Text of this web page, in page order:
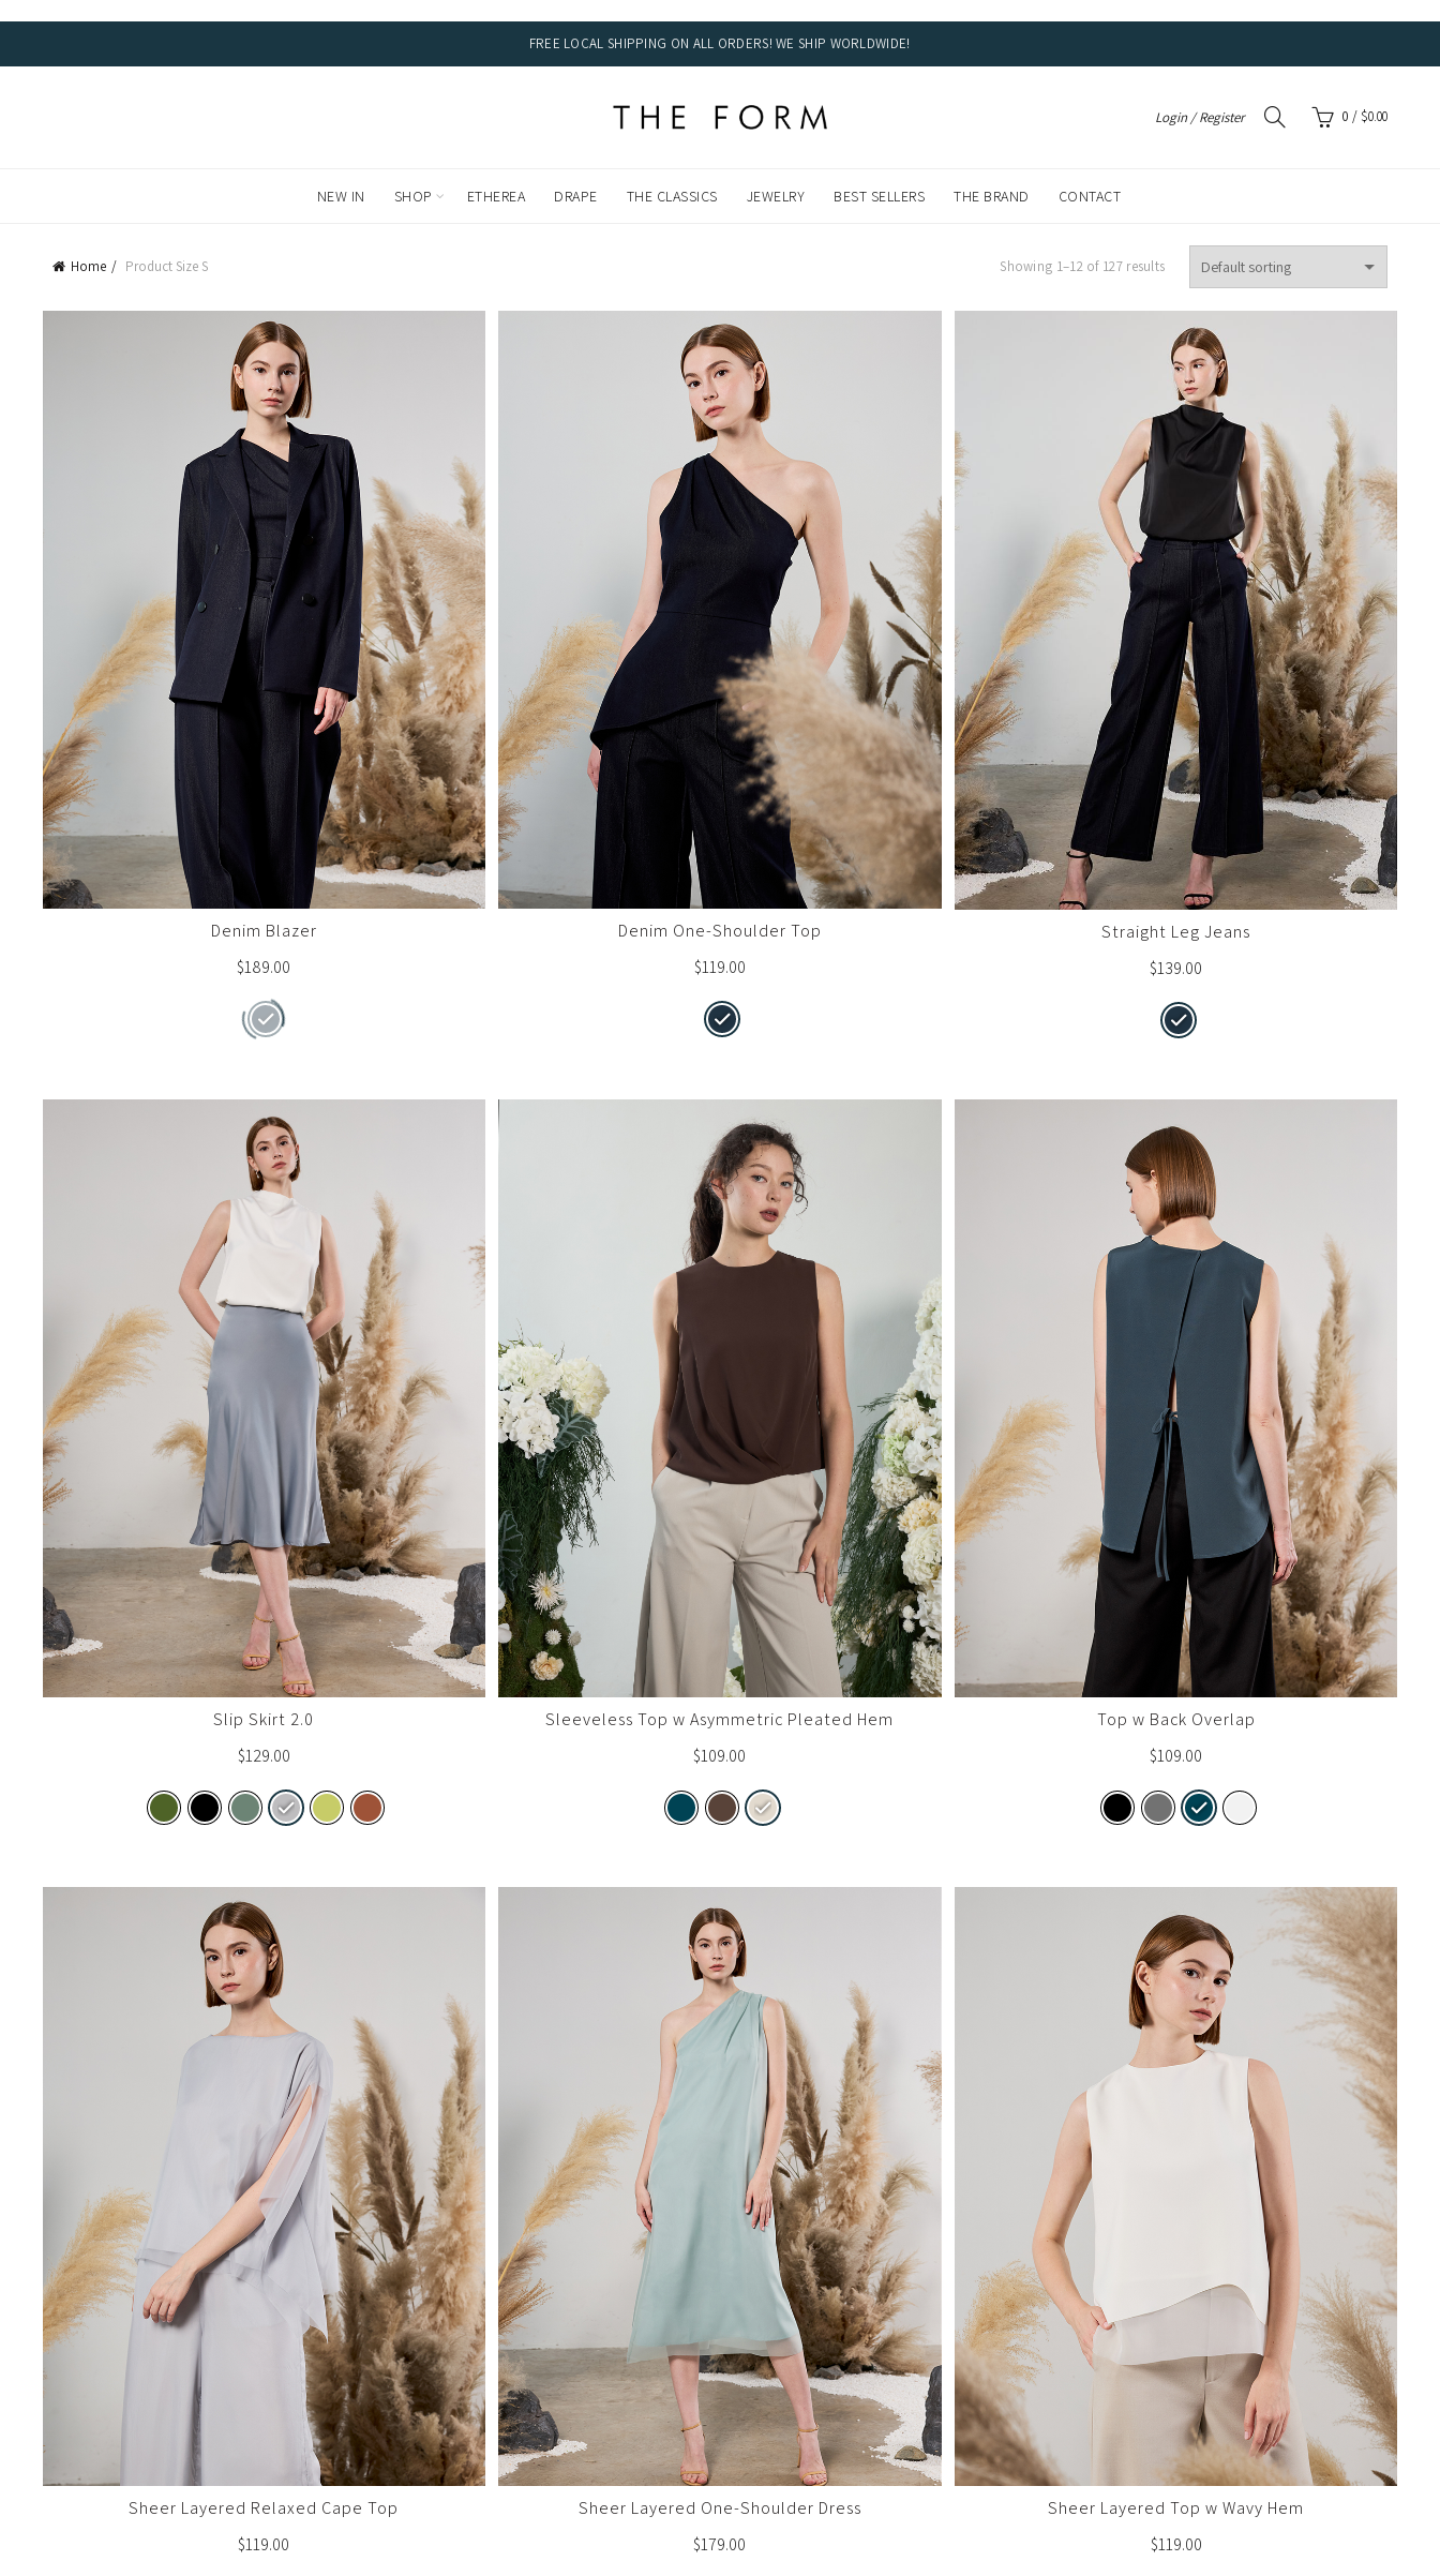
FREE LOCAL SHIPPING ON ALL ORDERS! WE SHIP WORLDWIDE!
Login / Register 0 / $0.00
NEW IN SHOP ETHEREA DRAPE THE CLASSICS JEWELRY BEST SELLERS THE BRAND CONTACT
Home Product SizeS Showing 1–12 of 127 results
Denim Blazer
$189.00
Denim One-Shoulder Top
$119.00
Straight Leg Jeans
$139.00
Slip Skirt 2.0
$129.00
Sleeveless Top w Asymmetric Pleated Hem
$109.00
Top w Back Overlap
$109.00
Sheer Layered Relaxed Cape Top
$119.00
Sheer Layered One-Shoulder Dress
$179.00
Sheer Layered Top w Wavy Hem
$119.00